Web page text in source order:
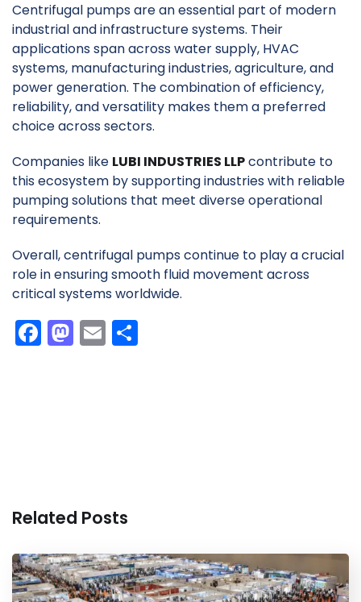
Centrifugal pumps are an essential part of modern
industrial and infrastructure systems. Their
applications span across water supply, HVAC
systems, manufacturing industries, agriculture, and
power generation. The combination of efficiency,
reliability, and versatility makes them a preferred
choice across sectors.
Companies like LUBI INDUSTRIES LLPcontribute to
this ecosystem by supporting industries with reliable
pumping solutions that meet diverse operational
requirements.
Overall, centrifugal pumps continue to play a crucial
role in ensuring smooth fluid movement across
critical systems worldwide.
F
k
M E
Related Posts